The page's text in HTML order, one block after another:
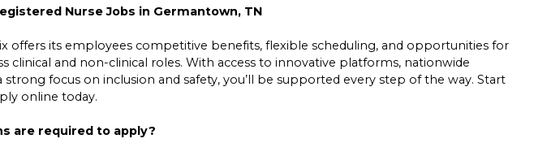
Nurse Jobs in Germantown, TN
offers its employees competitive benefits, flexible scheduling, and opportunities for
clinical and non-clinical roles. With access to innovative platforms, nationwide
strong focus on inclusion and safety, you’ll be supported every step of the way. Start
online today.
are required to apply?